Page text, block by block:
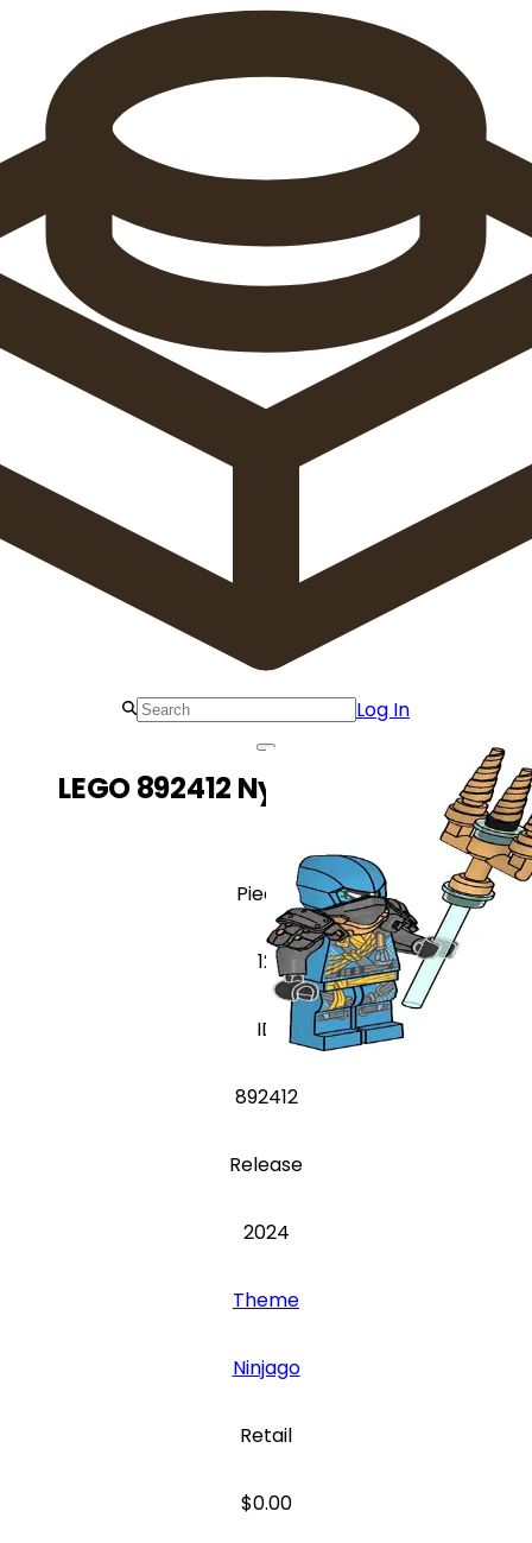
Log In
LEGO 892412 Nya with Trident
Pieces
12
ID
892412
Release
2024
Theme
Ninjago
Retail
$0.00